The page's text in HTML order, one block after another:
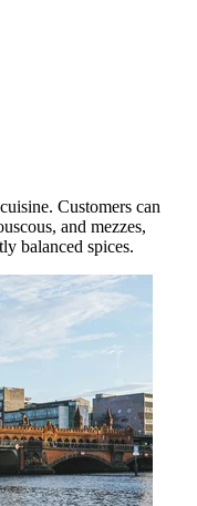
Customers can
and mezzes,
balanced spices.